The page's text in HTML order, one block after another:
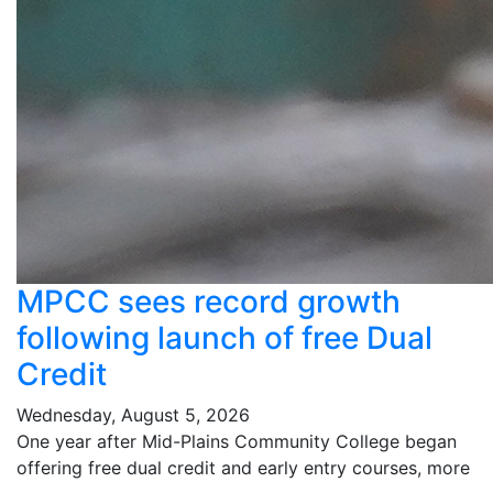
MPCC sees record growth
following launch of free Dual
Credit
Wednesday, August 5, 2026
One year after Mid-Plains Community College began
offering free dual credit and early entry courses, more